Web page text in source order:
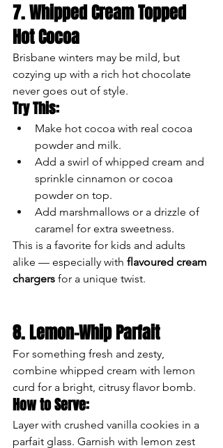
7. Whipped Cream Topped
Hot Cocoa
Brisbane winters may be mild, but
cozying up with a rich hot chocolate
never goes out of style.
Try This:
Make hot cocoa with real cocoa
powder and milk.
Add a swirl of whipped cream and
sprinkle cinnamon or cocoa
powder on top.
Add marshmallows or a drizzle of
caramel for extra sweetness.
This is a favorite for kids and adults
alike — especially with flavoured cream
chargers for a unique twist.
8. Lemon-Whip Parfait
For something fresh and zesty,
combine whipped cream with lemon
curd for a bright, citrusy flavor bomb.
How to Serve:
Layer with crushed vanilla cookies in a
parfait glass. Garnish with lemon zest